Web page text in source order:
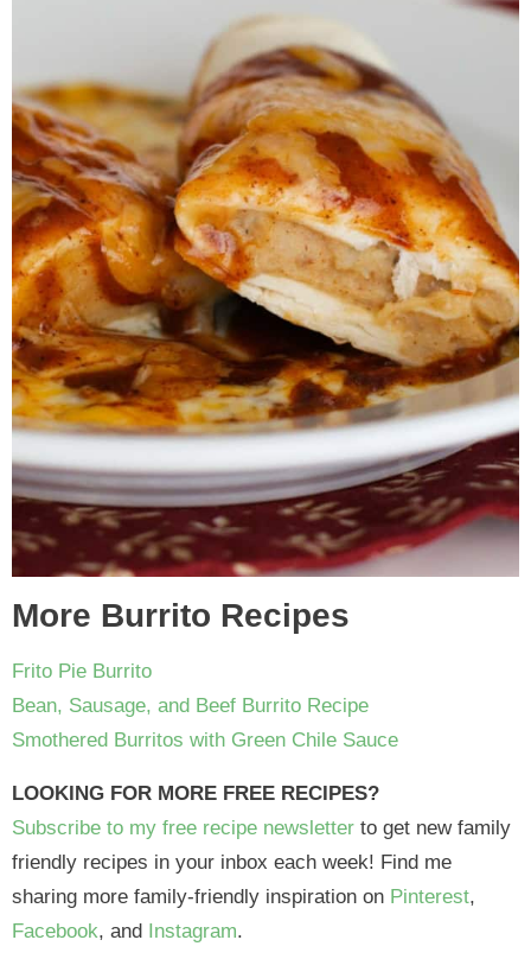
More Burrito Recipes
Frito Pie Burrito
Bean, Sausage, and Beef Burrito Recipe
Smothered Burritos with Green Chile Sauce
LOOKING FOR MORE FREE RECIPES?
Subscribe to my free recipe newsletter to get new family
friendly recipes in your inbox each week! Find me
sharing more family-friendly inspiration on Pinterest,
Facebook, and Instagram.